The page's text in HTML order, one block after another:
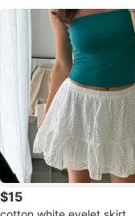
$15